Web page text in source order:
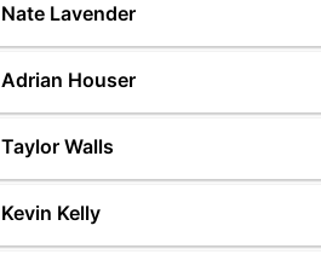
Nate Lavender
Adrian Houser
Taylor Walls
Kevin Kelly